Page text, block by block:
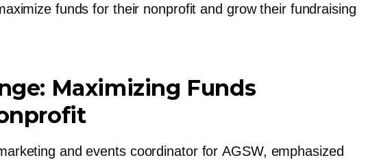
funds for their nonprofit and grow their fundraising
Maximizing Funds
and events coordinator for AGSW, emphasized